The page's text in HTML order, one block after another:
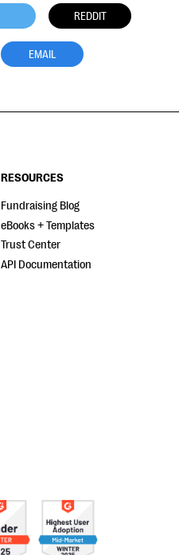
REDDIT
EMAIL
RESOURCES
Fundraising Blog
eBooks + Templates
Trust Center
API Documentation